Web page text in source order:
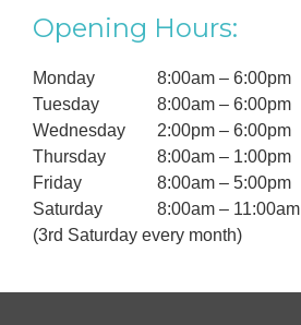
Opening Hours:
Monday
8:00am – 6:00pm
Tuesday
8:00am – 6:00pm
Wednesday
2:00pm – 6:00pm
Thursday
8:00am – 1:00pm
Friday
8:00am – 5:00pm
Saturday
8:00am – 11:00am
(3rd Saturday every month)